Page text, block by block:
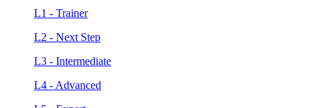
L1 - Trainer
L2 - Next Step
L3 - Intermediate
L4 - Advanced